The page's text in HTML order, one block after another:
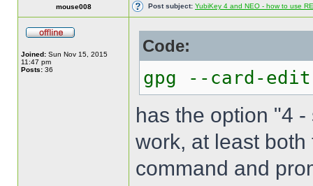
mouse008 Post subject: YubiKey 4 and NEO - how to use
Joined: Sun Nov 15, 2015
11:47 pm
Posts: 36
Code:
gpg --card-edit
has the option "4
work, at least
command and